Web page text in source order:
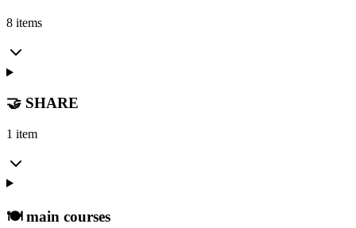
8 items
🤝 SHARE
1 item
🍽️ main courses